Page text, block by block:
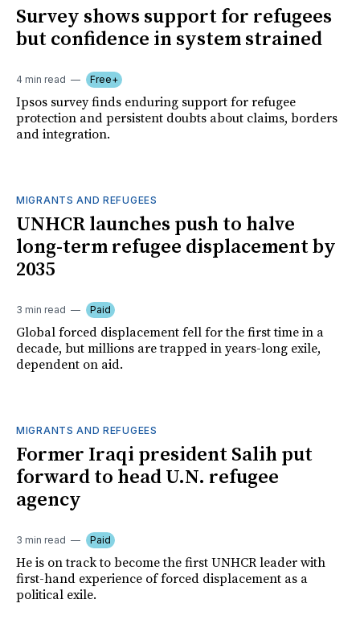
Survey shows support for refugees
but confidence in system strained
4 min read Free+
Ipsos survey finds enduring support for refugee
protection and persistent doubts about claims, borders
and integration.
MIGRANTS AND REFUGEES
UNHCR launches push to halve
long-term refugee displacement by
2035
3 min read Paid
Global forced displacement fell for the first time in a
decade, but millions are trapped in years-long exile,
dependent on aid.
MIGRANTS AND REFUGEES
Former Iraqi president Salih put
forward to head U.N. refugee
agency
3 min read Paid
He is on track to become the first UNHCR leader with
first-hand experience of forced displacement as a
political exile.